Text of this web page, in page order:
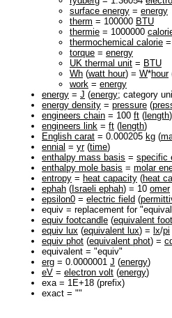
surface energy = energy
therm = 100000 BTU
thermie = 1000000
thermochemical calorie
torque = energy
UK thermal unit = BTU
Wh (watt hour) = W*hour
work = energy
energy = J (energy; category
energy density = pressure (
engineers chain = 100 ft ( length)
engineers link = ft ( length)
English carat = 0.000205 kg (
ennial = yr(time)
enthalpy mass basis = specific
enthalpy mole basis = molar
entropy = heat capacity (heat
ephah ( Israeli ephah) = 10 omer
epsilon0 = electric field (
equiv = replacement for
equiv footcandle (equivalent
equiv lux (equivalent lux) = lx/pi
equiv phot (equivalent phot) =
equivalent = "equiv"
erg = 0.0000001 J (energy)
eV = electron volt (energy)
exa = 1E+18 (prefix)
exact = ""